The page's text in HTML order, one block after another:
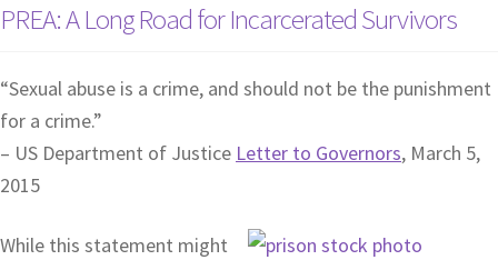
PREA: A Long Road for Incarcerated Survivors
“Sexual abuse is a crime, and should not be the punishment
for a crime.”
– US Department of Justice Letter to Governors, March 5,
2015
While this statement might